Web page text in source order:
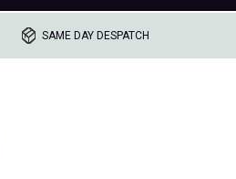
SAME DAY DESPATCH